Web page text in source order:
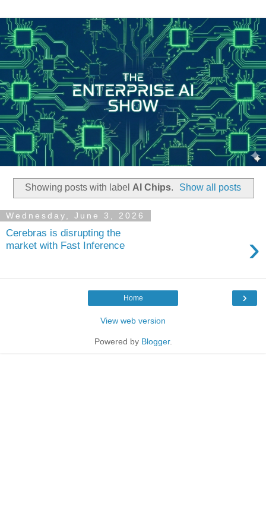
Showing posts with label AI Chips. Show all posts
Wednesday, June 3, 2026
Cerebras is disrupting the
market with Fast Inference
›
›
Home
View web version
Powered by Blogger.